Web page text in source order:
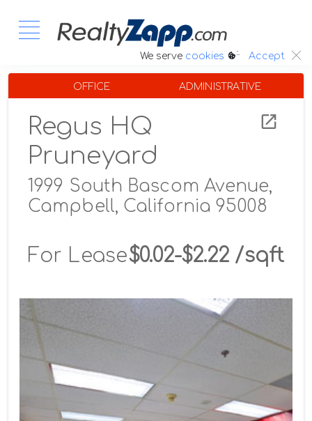
We serve cookies :. Accept
OFFICE ADMINISTRATIVE
Regus HQ
Pruneyard
1999 South Bascom Avenue,
Campbell, California 95008
For Lease$0.02-$2.22 /sqft